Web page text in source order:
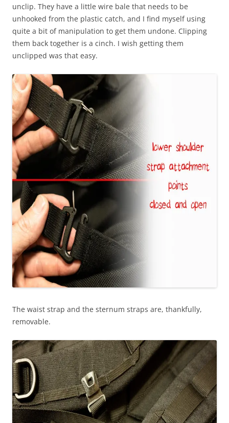
unclip. They have a little wire bale that needs to be
unhooked from the plastic catch, and I find myself using
quite a bit of manipulation to get them undone. Clipping
them back together is a cinch. I wish getting them
unclipped was that easy.
The waist strap and the sternum straps are, thankfully,
removable.